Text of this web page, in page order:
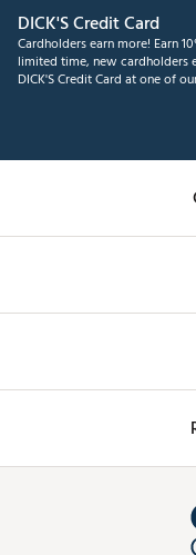
DICK'S Credit Card
Cardholders earn more! Earn
limited time, new cardholders
DICK'S Credit Card at one of